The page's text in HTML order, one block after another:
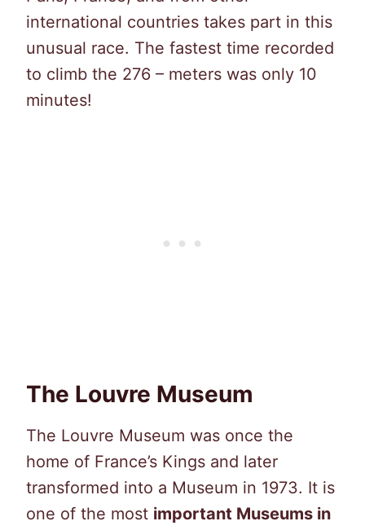
international countries takes part in this
unusual race. The fastest time recorded
to climb the 276 – meters was only 10
minutes!
The Louvre Museum
The Louvre Museum was once the
home of France’s Kings and later
transformed into a Museum in 1973. It is
one of the most important Museums in